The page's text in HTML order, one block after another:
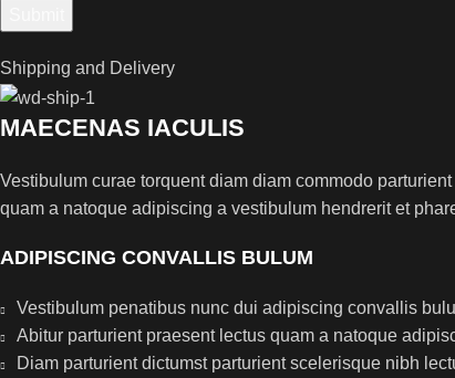
Shipping and Delivery
MAECENAS IACULIS
Vestibulum curae torquent diam diam commodo
quam a natoque adipiscing a vestibulum hendrerit et
ADIPISCING CONVALLIS BULUM
Vestibulum penatibus nunc dui adipiscing convallis
Abitur parturient praesent lectus quam a natoque
Diam parturient dictumst parturient scelerisque nibh